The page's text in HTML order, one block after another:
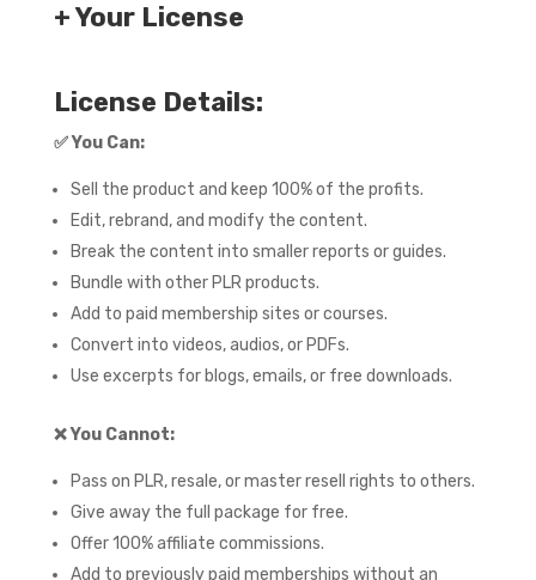
+ Your License
License Details:
✅You Can:
Sell the product and keep 100% of the profits.
Edit, rebrand, and modify the content.
Break the content into smaller reports or guides.
Bundle with other PLR products.
Add to paid membership sites or courses.
Convert into videos, audios, or PDFs.
Use excerpts for blogs, emails, or free downloads.
❌You Cannot:
Pass on PLR, resale, or master resell rights to others.
Give away the full package for free.
Offer 100% affiliate commissions.
Add to previously paid memberships without an